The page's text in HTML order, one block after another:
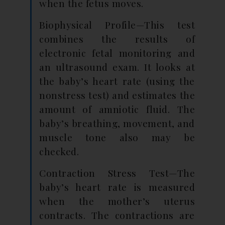
when the fetus moves.
Biophysical Profile—This test
combines the results of
electronic fetal monitoring and
an ultrasound exam. It looks at
the baby’s heart rate (using the
nonstress test) and estimates the
amount of amniotic fluid. The
baby’s breathing, movement, and
muscle tone also may be
checked.
Contraction Stress Test—The
baby’s heart rate is measured
when the mother’s uterus
contracts. The contractions are